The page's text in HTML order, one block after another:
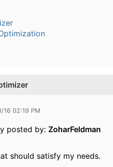
16 02:19 PM
posted by: ZoharFeldman
should satisfy my needs.